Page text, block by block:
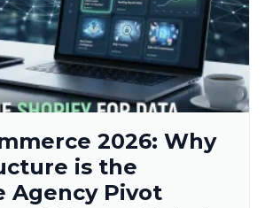
2026: Why
is the
Agency Pivot